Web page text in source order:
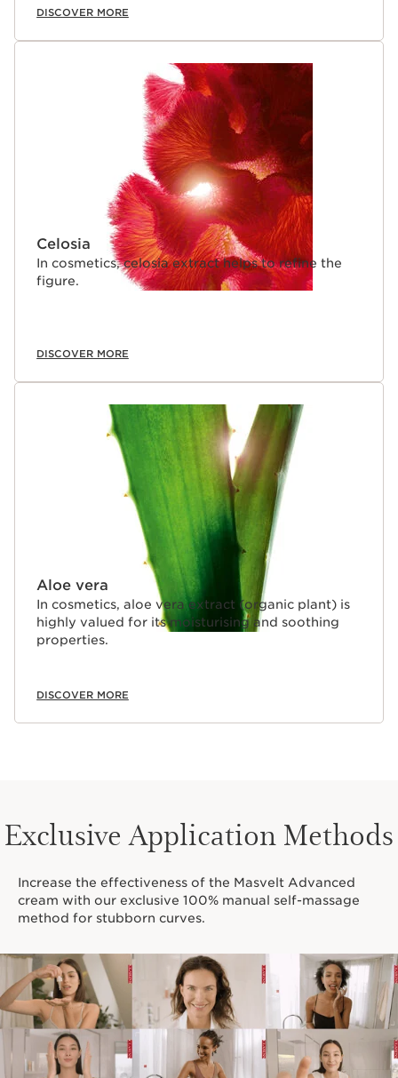
DISCOVER MORE
Celosia
In cosmetics, celosia extract helps to refine the
figure.
DISCOVER MORE
Aloe vera
In cosmetics, aloe vera extract (organic plant) is
highly valued for its moisturising and soothing
properties.
DISCOVER MORE
Exclusive Application Methods
Increase the effectiveness of the Masvelt Advanced
cream with our exclusive 100% manual self-massage
method for stubborn curves.